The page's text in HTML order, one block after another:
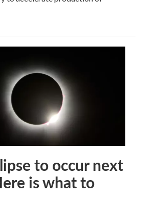
to occur next
is what to